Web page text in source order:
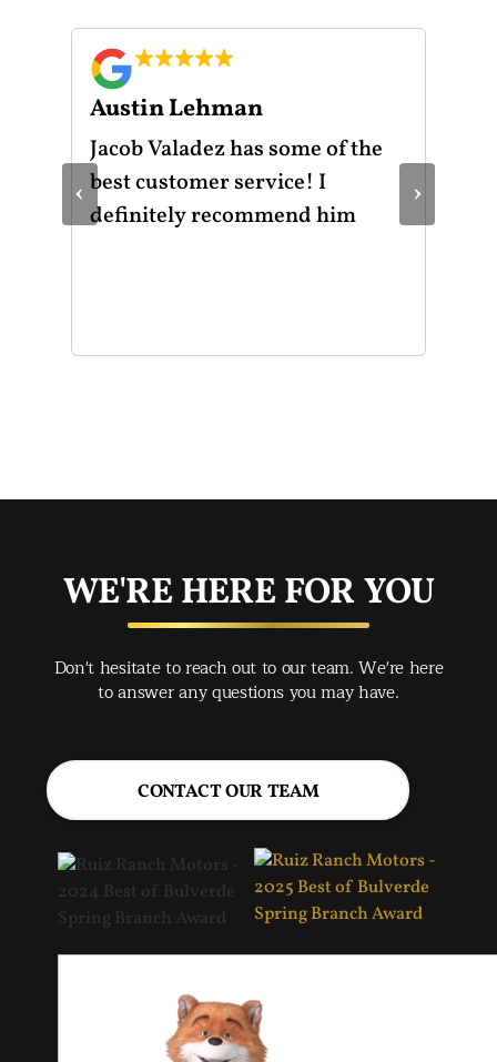
‹
Austin Lehman
Jacob Valadez has some of the
best customer service! I
definitely recommend him
›
WE'RE HERE FOR YOU
Don't hesitate to reach out to our team. We're here
to answer any questions you may have.
CONTACT OUR TEAM